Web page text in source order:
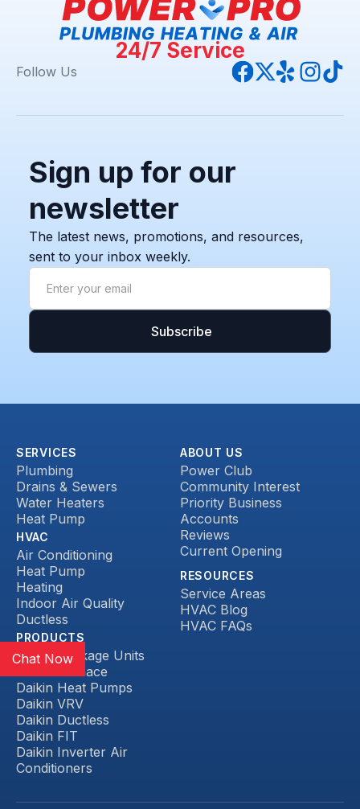
24/7 Service
Follow Us
Sign up for our
newsletter
The latest news, promotions, and resources,
sent to your inbox weekly.
SERVICES
Plumbing
Drains & Sewers
Water Heaters
Heat Pump
HVAC
Air Conditioning
Heat Pump
Heating
Indoor Air Quality
Ductless
PRODUCTS
Daikin Package Units
Daikin Furnace
Daikin Heat Pumps
Daikin VRV
Daikin Ductless
Daikin FIT
Daikin Inverter Air
Conditioners
ABOUT US
Power Club
Community Interest
Priority Business
Accounts
Reviews
Current Opening
RESOURCES
Service Areas
HVAC Blog
HVAC FAQs
Chat Now